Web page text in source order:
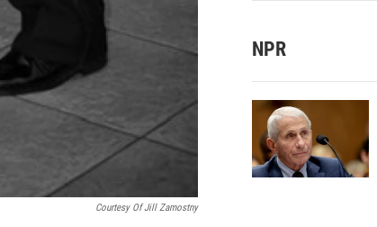
Courtesy Of Jill Zamostny
NPR